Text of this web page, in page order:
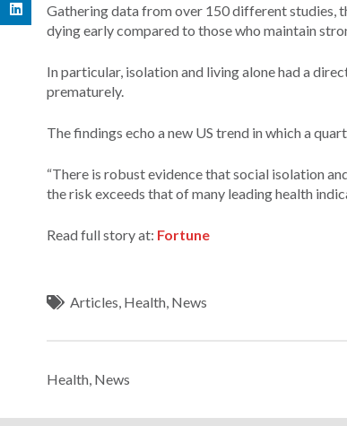
Gathering data from over 150 different studies,
dying early compared to those who maintain
In particular, isolation and living alone had a
prematurely.
The findings echo a new US trend in which a
“There is robust evidence that social isolation
the risk exceeds that of many leading health
Read full story at: Fortune
Articles Health News
Health News